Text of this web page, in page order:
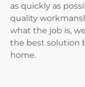
as quickly as
quality
what the job is,
the best solution
home.